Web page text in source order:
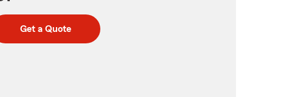
Get a Quote